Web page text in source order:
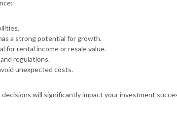
a strong potential for growth.
for rental income or resale value.
regulations.
unexpected costs.
will significantly impact your investment